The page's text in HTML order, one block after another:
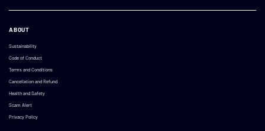
ABOUT
Sustainability
Code of Conduct
Terms and Conditions
Cancellation and Refund
Health and Safety
Scam Alert
Privacy Policy